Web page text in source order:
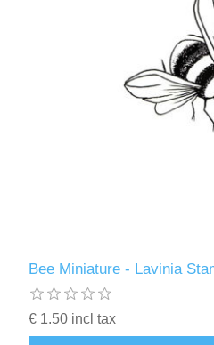
Bee Miniature - Lavinia
€ 1.50 incl tax